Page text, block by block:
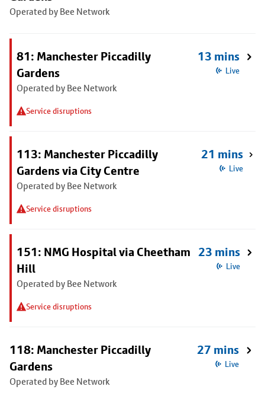
Operated by Bee Network
81: Manchester Piccadilly
Gardens
Operated by Bee Network
Service disruptions
13 mins
Live
113: Manchester Piccadilly
Gardens via City Centre
Operated by Bee Network
Service disruptions
21 mins
Live
151: NMG Hospital via Cheetham
Hill
Operated by Bee Network
Service disruptions
23 mins
Live
118: Manchester Piccadilly
Gardens
Operated by Bee Network
27 mins
Live